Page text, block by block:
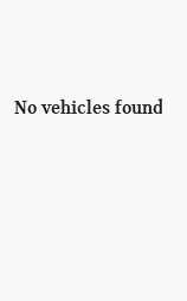
No vehicles found